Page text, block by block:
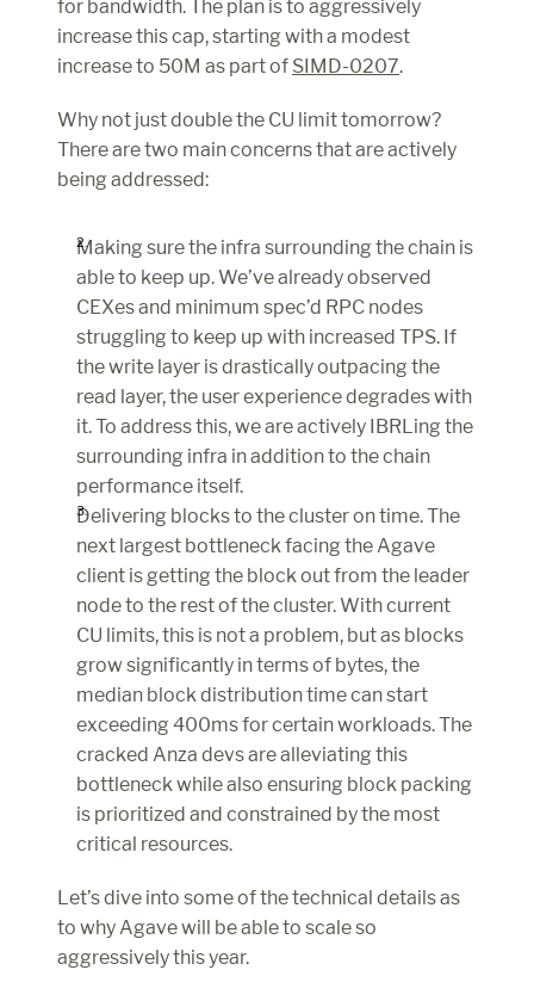
for bandwidth. The plan is to aggressively
increase this cap, starting with a modest
increase to 50M as part of SIMD-0207.
Why not just double the CU limit tomorrow?
There are two main concerns that are actively
being addressed:
Making sure the infra surrounding the chain is
able to keep up. We’ve already observed
CEXes and minimum spec’d RPC nodes
struggling to keep up with increased TPS. If
the write layer is drastically outpacing the
read layer, the user experience degrades with
it. To address this, we are actively IBRLing the
surrounding infra in addition to the chain
performance itself.
Delivering blocks to the cluster on time. The
next largest bottleneck facing the Agave
client is getting the block out from the leader
node to the rest of the cluster. With current
CU limits, this is not a problem, but as blocks
grow significantly in terms of bytes, the
median block distribution time can start
exceeding 400ms for certain workloads. The
cracked Anza devs are alleviating this
bottleneck while also ensuring block packing
is prioritized and constrained by the most
critical resources.
Let’s dive into some of the technical details as
to why Agave will be able to scale so
aggressively this year.